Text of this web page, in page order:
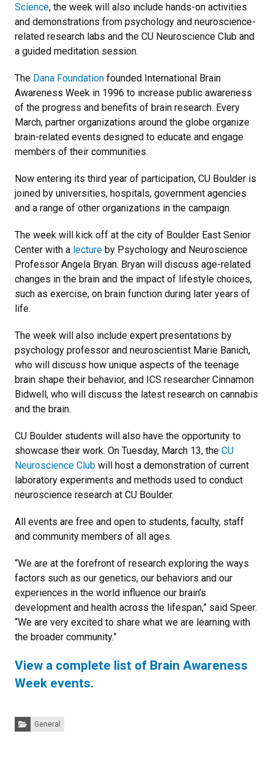
Science, the week will also include hands-on activities
and demonstrations from psychology and neuroscience-
related research labs and the CU Neuroscience Club and
a guided meditation session.
The Dana Foundation founded International Brain
Awareness Week in 1996 to increase public awareness
of the progress and benefits of brain research. Every
March, partner organizations around the globe organize
brain-related events designed to educate and engage
members of their communities.
Now entering its third year of participation, CU Boulder is
joined by universities, hospitals, government agencies
and a range of other organizations in the campaign.
The week will kick off at the city of Boulder East Senior
Center with a lecture by Psychology and Neuroscience
Professor Angela Bryan. Bryan will discuss age-related
changes in the brain and the impact of lifestyle choices,
such as exercise, on brain function during later years of
life.
The week will also include expert presentations by
psychology professor and neuroscientist Marie Banich,
who will discuss how unique aspects of the teenage
brain shape their behavior, and ICS researcher Cinnamon
Bidwell, who will discuss the latest research on cannabis
and the brain.
CU Boulder students will also have the opportunity to
showcase their work. On Tuesday, March 13, the CU
Neuroscience Club will host a demonstration of current
laboratory experiments and methods used to conduct
neuroscience research at CU Boulder.
All events are free and open to students, faculty, staff
and community members of all ages.
“We are at the forefront of research exploring the ways
factors such as our genetics, our behaviors and our
experiences in the world influence our brain’s
development and health across the lifespan,” said Speer.
“We are very excited to share what we are learning with
the broader community.”
View a complete list of Brain Awareness
Week events.
Categories:
General